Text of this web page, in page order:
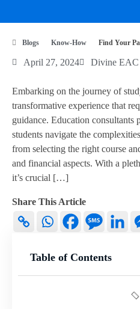
Blogs Know-How Find Your
April 27, 2024 Divine EAC
Embarking on the journey of
transformative experience that
guidance. Education
students navigate the
from selecting the right course
and financial aspects. With a
it’s crucial […]
Share This Article
Table of Contents